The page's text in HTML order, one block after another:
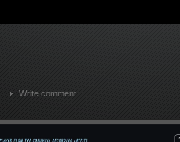
Write comment